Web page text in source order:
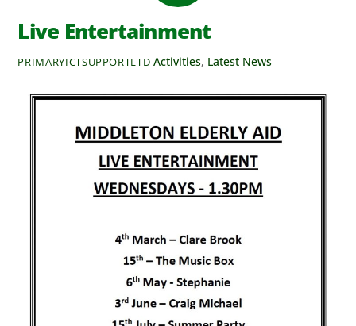
Live Entertainment
PRIMARYICTSUPPORTLTD Activities, Latest News